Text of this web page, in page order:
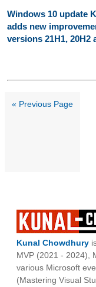
Windows 10 update
adds new
versions 21H1, 20H2
« Previous Page
Kunal Chowdhury
MVP (2021 - 2024),
various Microsoft
(Mastering Visual